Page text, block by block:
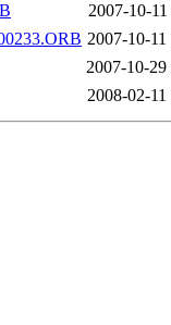
2007-10-11
2007-10-11
2007-10-29
2008-02-11